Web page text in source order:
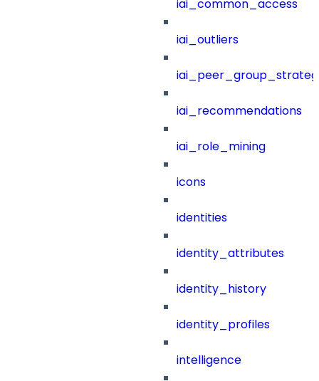
iai_common_access
iai_outliers
iai_recommendations
iai_role_mining
icons
identities
identity_attributes
identity_history
identity_profiles
intelligence